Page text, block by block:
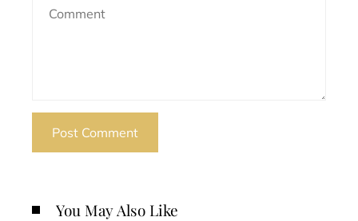
You May Also Like